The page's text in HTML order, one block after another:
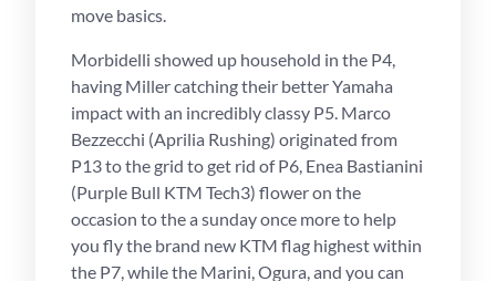
move basics.
Morbidelli showed up household in the P4,
having Miller catching their better Yamaha
impact with an incredibly classy P5. Marco
Bezzecchi (Aprilia Rushing) originated from
P13 to the grid to get rid of P6, Enea Bastianini
(Purple Bull KTM Tech3) flower on the
occasion to the a sunday once more to help
you fly the brand new KTM flag highest within
the P7, while the Marini, Ogura, and you can